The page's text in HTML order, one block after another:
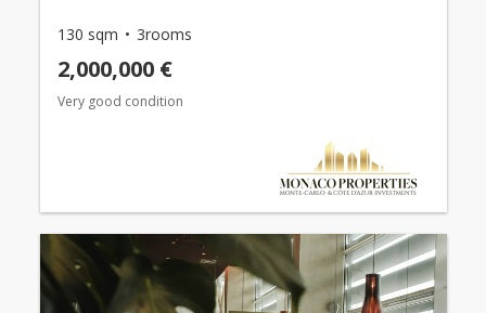
130 sqm 3rooms
2,000,000 €
Very good condition